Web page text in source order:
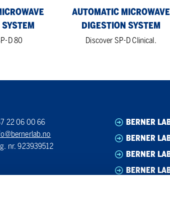
D 80
AUTOMATIC MICROWAVE
DIGESTION SYSTEM
Discover SP-D Clinical.
22 06 00 66
nr. 923939512
BERNER
BERNER
BERNER
BERNER